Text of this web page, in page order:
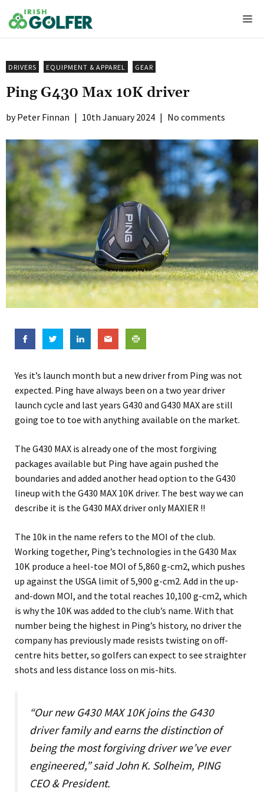
to
content
DRIVERS EQUIPMENT & APPAREL GEAR
Ping G430 Max 10K driver
Peter Finnan | 10th January 2024 | No comments
Yes it’s launch month but a new driver from Ping was not
expected. Ping have always been on a two year driver
launch cycle and last years G430 and G430 MAX are still
going toe to toe with anything available on the market.
The G430 MAX is already one of the most forgiving
packages available but Ping have again pushed the
boundaries and added another head option to the G430
lineup with the G430 MAX 10K driver. The best way we can
describe it is the G430 MAX driver only MAXIER !!
The 10k in the name refers to the MOI of the club.
Working together, Ping’s technologies in the G430 Max
10K produce a heel-toe MOI of 5,860 g-cm2, which pushes
up against the USGA limit of 5,900 g-cm2. Add in the up-
and-down MOI, and the total reaches 10,100 g-cm2, which
is why the 10K was added to the club’s name. With that
number being the highest in Ping’s history, no driver the
company has previously made resists twisting on off-
centre hits better, so golfers can expect to see straighter
shots and less distance loss on mis-hits.
“Our new G430 MAX 10K joins the G430
driver family and earns the distinction of
being the most forgiving driver we’ve ever
engineered,” said John K. Solheim, PING
CEO & President.